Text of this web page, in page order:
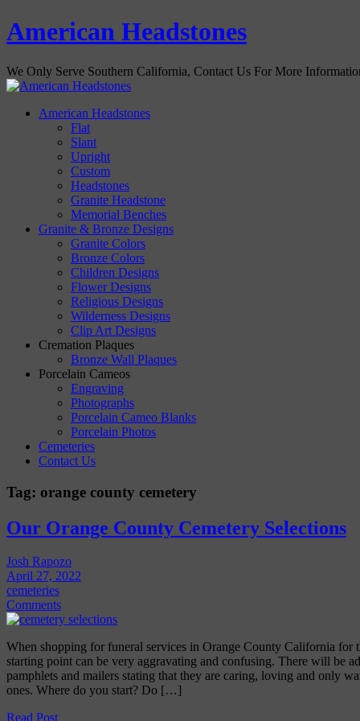
American Headstones
We Only Serve Southern California, Contact Us For More
American Headstones
Flat
Slant
Upright
Custom
Headstones
Granite Headstone
Memorial Benches
Granite & Bronze Designs
Granite Colors
Bronze Colors
Children Designs
Flower Designs
Religious Designs
Wilderness Designs
Clip Art Designs
Cremation Plaques
Bronze Wall Plaques
Porcelain Cameos
Engraving
Photographs
Porcelain Cameo Blanks
Porcelain Photos
Cemeteries
Contact Us
Tag: orange county cemetery
Our Orange County Cemetery Selections
Josh Rapozo
April 27, 2022
cemeteries
Comments
When shopping for funeral services in Orange County California for
starting point can be very aggravating and confusing. There will be
pamphlets and mailers stating that they are caring, loving and only
ones. Where do you start? Do […]
Read Post